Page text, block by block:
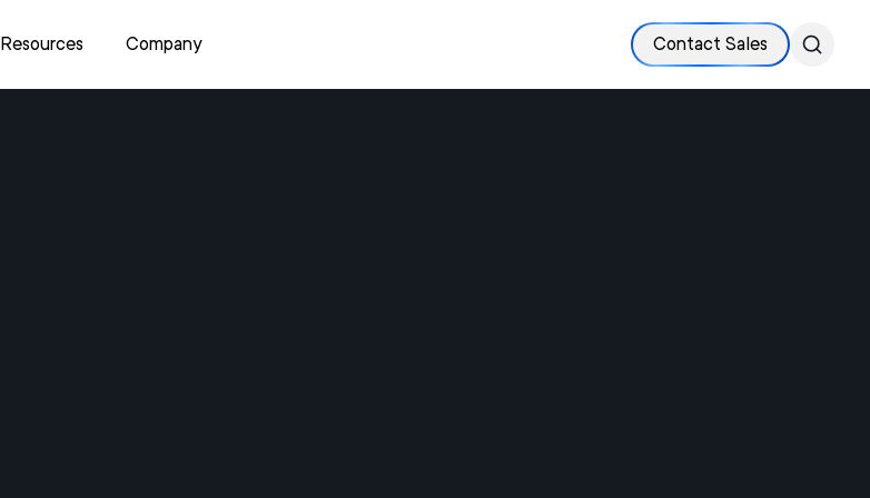
Resources Company Contact Sales